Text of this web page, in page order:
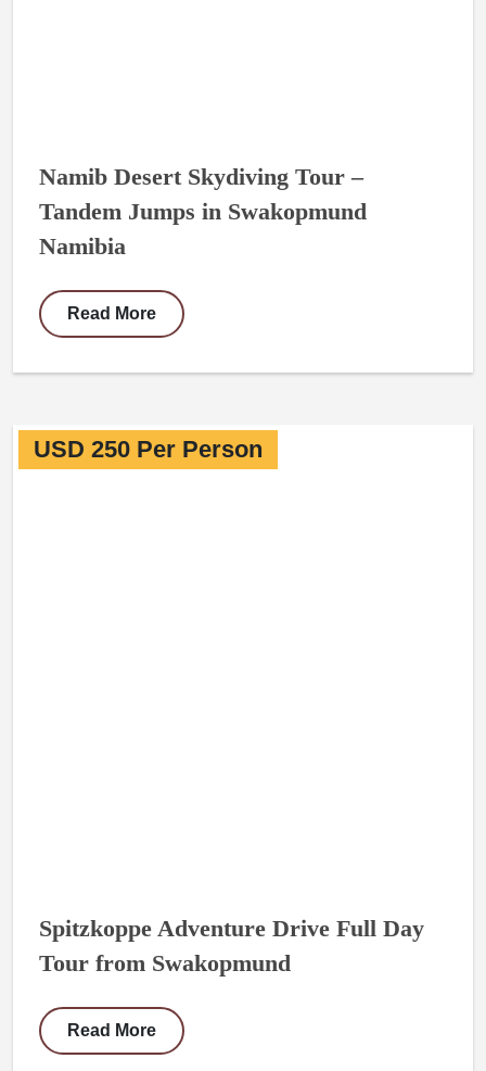
Namib Desert Skydiving Tour –
Tandem Jumps in Swakopmund
Namibia
Read More
USD 250 Per Person
Spitzkoppe Adventure Drive Full Day
Tour from Swakopmund
Read More